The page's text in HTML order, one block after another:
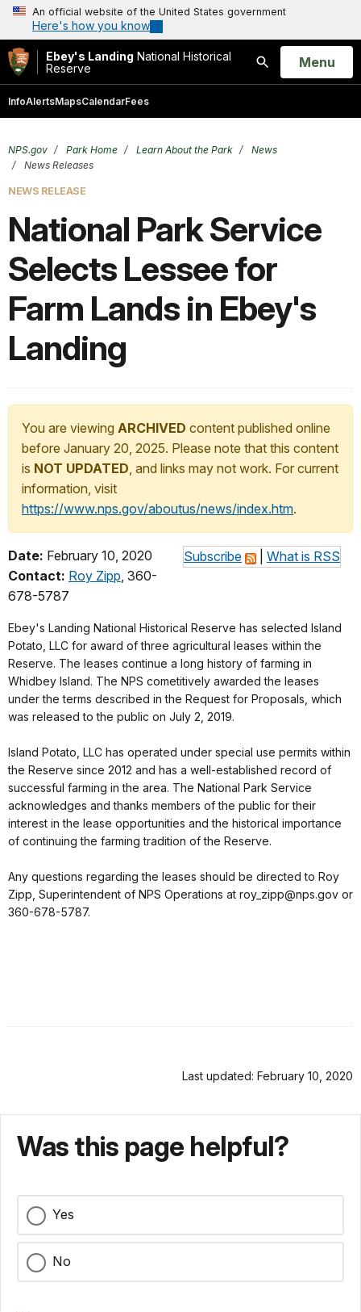
An official website of the United States government
Here's how you know
Ebey's Landing National Historical
Reserve
Search
Open
Menu
InfoAlertsMapsCalendarFees
NPS.gov Park Home Learn About the Park
News
News Releases
NEWS RELEASE
National Park Service
Selects Lessee for
Farm Lands in Ebey's
Landing
You are viewing ARCHIVED content published online
before January 20, 2025. Please note that this content
is NOT UPDATED, and links may not work. For current
information, visit
https://www.nps.gov/aboutus/news/index.htm.
Subscribe What is RSS
Date: February 10, 2020
Contact: Roy Zipp, 360-
678-5787
Ebey's Landing National Historical Reserve has selected Island
Potato, LLC for award of three agricultural leases within the
Reserve. The leases continue a long history of farming in
Whidbey Island. The NPS cometitively awarded the leases
under the terms described in the Request for Proposals, which
was released to the public on July 2, 2019.
Island Potato, LLC has operated under special use permits within
the Reserve since 2012 and has a well-established record of
successful farming in the area. The National Park Service
acknowledges and thanks members of the public for their
interest in the lease opportunities and the historical importance
of continuing the farming tradition of the Reserve.
Any questions regarding the leases should be directed to Roy
Zipp, Superintendent of NPS Operations at roy_zipp@nps.gov or
360-678-5787.
Last updated: February 10, 2020
Was this page helpful?
Yes
No